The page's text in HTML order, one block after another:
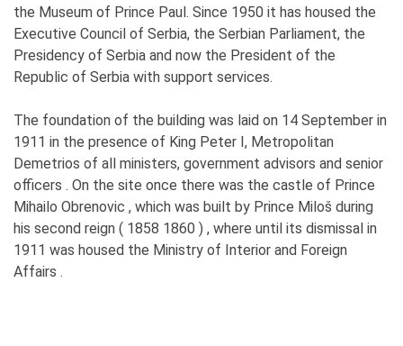
the Museum of Prince Paul. Since 1950 it has housed the
Executive Council of Serbia, the Serbian Parliament, the
Presidency of Serbia and now the President of the
Republic of Serbia with support services.
The foundation of the building was laid on 14 September in
1911 in the presence of King Peter I, Metropolitan
Demetrios of all ministers, government advisors and senior
officers . On the site once there was the castle of Prince
Mihailo Obrenovic , which was built by Prince Miloš during
his second reign ( 1858 1860 ) , where until its dismissal in
1911 was housed the Ministry of Interior and Foreign
Affairs .